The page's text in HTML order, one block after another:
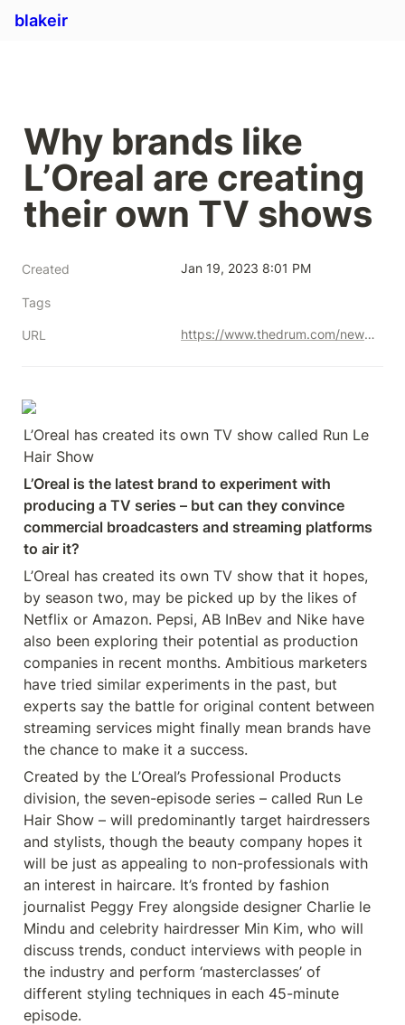
blakeir
Why brands like
L’Oreal are creating
their own TV shows
Created Jan 19, 2023 8:01 PM
Tags
URL https://www.thedrum.com/news/2021/05/25/why-brands-l-oreal-are-creating-their-own-tv-shows
L’Oreal has created its own TV show called Run Le
Hair Show
L’Oreal is the latest brand to experiment with
producing a TV series – but can they convince
commercial broadcasters and streaming platforms
to air it?
L’Oreal has created its own TV show that it hopes,
by season two, may be picked up by the likes of
Netflix or Amazon. Pepsi, AB InBev and Nike have
also been exploring their potential as production
companies in recent months. Ambitious marketers
have tried similar experiments in the past, but
experts say the battle for original content between
streaming services might finally mean brands have
the chance to make it a success.
Created by the L’Oreal’s Professional Products
division, the seven-episode series – called Run Le
Hair Show – will predominantly target hairdressers
and stylists, though the beauty company hopes it
will be just as appealing to non-professionals with
an interest in haircare. It’s fronted by fashion
journalist Peggy Frey alongside designer Charlie le
Mindu and celebrity hairdresser Min Kim, who will
discuss trends, conduct interviews with people in
the industry and perform ‘masterclasses’ of
different styling techniques in each 45-minute
episode.